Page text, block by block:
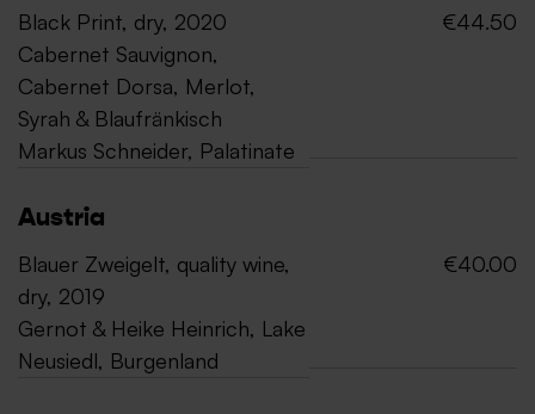
Black Print, dry, 2020
Cabernet Sauvignon,
Cabernet Dorsa, Merlot,
Syrah & Blaufränkisch
Markus Schneider, Palatinate
€44.50
Austria
Blauer Zweigelt, quality wine,
dry, 2019
Gernot & Heike Heinrich, Lake
Neusiedl, Burgenland
€40.00